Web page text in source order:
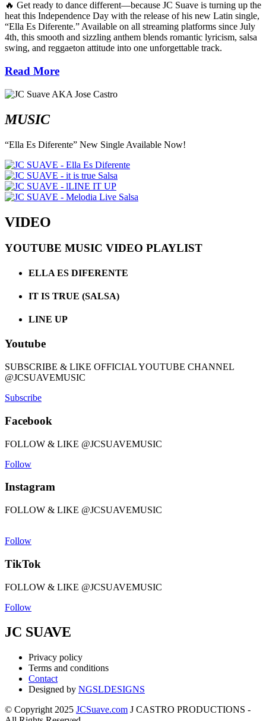
🔥 Get ready to dance different—because JC Suave is turning up the
heat this Independence Day with the release of his new Latin single,
“Ella Es Diferente.” Available on all streaming platforms since July
4th, this smooth and sizzling anthem blends romantic lyricism, salsa
swing, and reggaeton attitude into one unforgettable track.
Read More
MUSIC
“Ella Es Diferente” New Single Available Now!
VIDEO
YOUTUBE MUSIC VIDEO PLAYLIST
ELLA ES DIFERENTE
IT IS TRUE (SALSA)
LINE UP
Youtube
SUBSCRIBE & LIKE OFFICIAL YOUTUBE CHANNEL
@JCSUAVEMUSIC
Subscribe
Facebook
FOLLOW & LIKE @JCSUAVEMUSIC
Follow
Instagram
FOLLOW & LIKE @JCSUAVEMUSIC
Follow
TikTok
FOLLOW & LIKE @JCSUAVEMUSIC
Follow
JC SUAVE
Privacy policy
Terms and conditions
Contact
Designed by NGSLDESIGNS
© Copyright 2025 JCSuave.com J CASTRO PRODUCTIONS -